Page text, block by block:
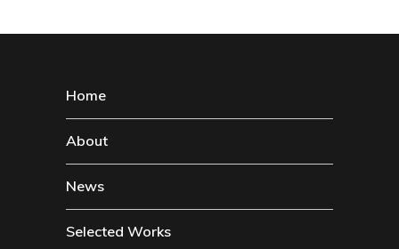
Home
About
News
Selected Works